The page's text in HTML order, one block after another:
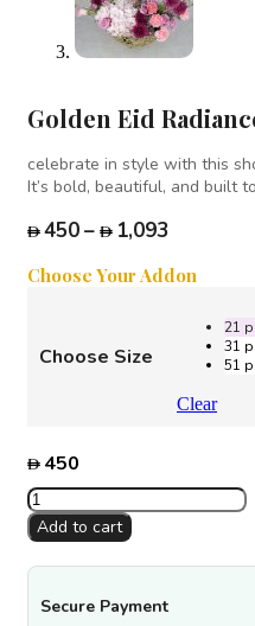
Golden Eid
celebrate in style with this
It’s bold, beautiful, and built
450– 1,093
450
1,093
Choose Your Addon
Choose Size
21
31
51
Clear
450
Golden
Eid
Radiance
Add to cart
Secure Payment